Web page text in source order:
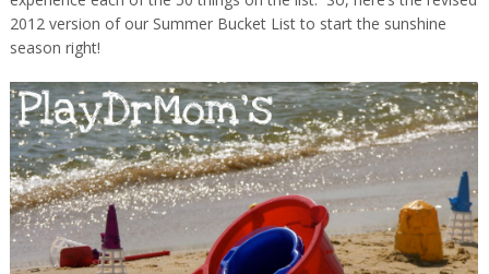
2012 version of our Summer Bucket List to start the sunshine
season right!